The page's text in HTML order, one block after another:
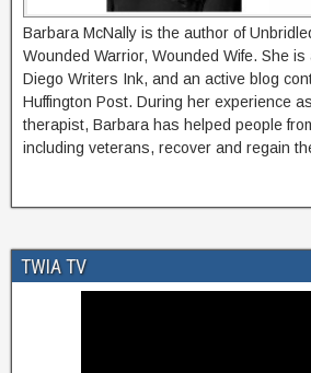
Barbara McNally is the author of
Wounded Warrior, Wounded Wife. She is
Diego Writers Ink, and an active blog
Huffington Post. During her experience
therapist, Barbara has helped people
including veterans, recover and regain
TWIA TV